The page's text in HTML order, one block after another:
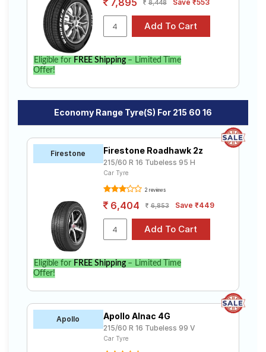
7,895 8,448 Save ₹553
Eligible for FREE Shipping– Limited Time
Offer!
Economy Range Tyre(s) For 215 60 16
Firestone Firestone Roadhawk 2z
215/60 R 16 Tubeless 95 H
Car Tyre
2 reviews
6,404 6,853 Save ₹449
Eligible for FREE Shipping– Limited Time
Offer!
Apollo Apollo Alnac 4G
215/60 R 16 Tubeless 99 V
Car Tyre